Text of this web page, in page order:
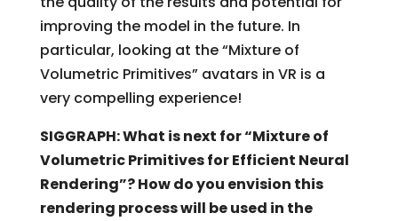
improving the model in the future. In
particular, looking at the “Mixture of
Volumetric Primitives” avatars in VR is a
very compelling experience!
SIGGRAPH: What is next for “Mixture of
Volumetric Primitives for Efficient Neural
Rendering”? How do you envision this
rendering process will be used in the